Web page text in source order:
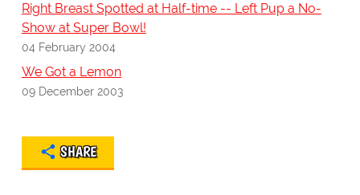
Right Breast Spotted at Half-time -- Left Pup a No-
Show at Super Bowl!
04 February 2004
We Got a Lemon
09 December 2003
SHARE